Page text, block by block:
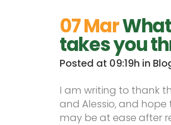
07 MarWhat
takes you
Posted at 09:19h in
I am writing to thank
and Alessio, and
may be at ease after